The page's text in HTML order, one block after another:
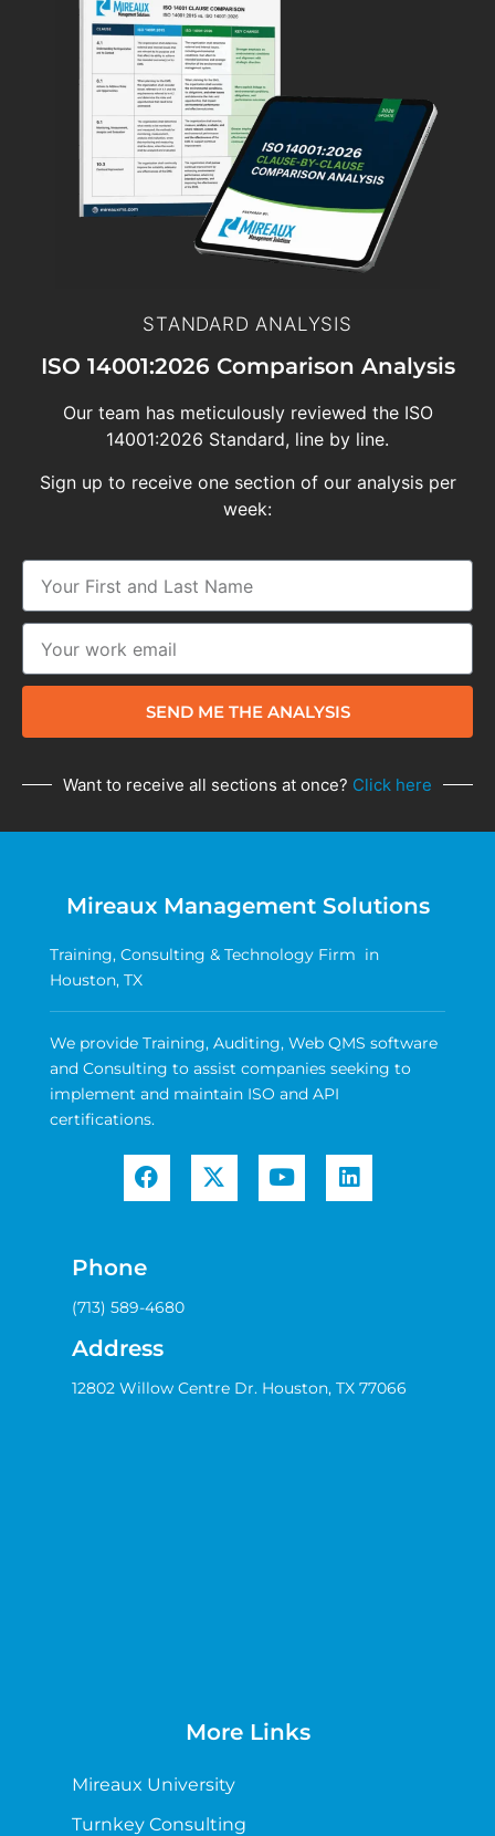
STANDARD ANALYSIS
ISO 14001:2026 Comparison Analysis
Our team has meticulously reviewed the ISO
14001:2026 Standard, line by line.
Sign up to receive one section of our analysis per
week:
SEND ME THE ANALYSIS
Want to receive all sections at once? Click here
Mireaux Management Solutions
Training, Consulting & Technology Firm in
Houston, TX
We provide Training, Auditing, Web QMS software
and Consulting to assist companies seeking to
implement and maintain ISO and API
certifications.
Phone
(713) 589-4680
Address
12802 Willow Centre Dr. Houston, TX 77066
More Links
Mireaux University
Turnkey Consulting